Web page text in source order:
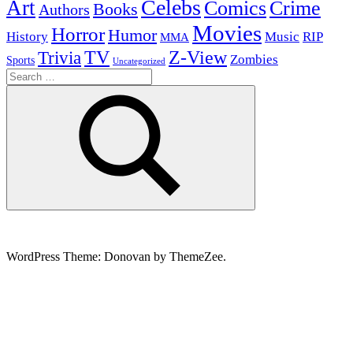
Art Authors Books Celebs ComicsCrime
History HorrorHumor MMA Movies Music RIP
Sports TriviaTV Uncategorized Z-View Zombies
Search
for:
Search
WordPress Theme: Donovan by ThemeZee.